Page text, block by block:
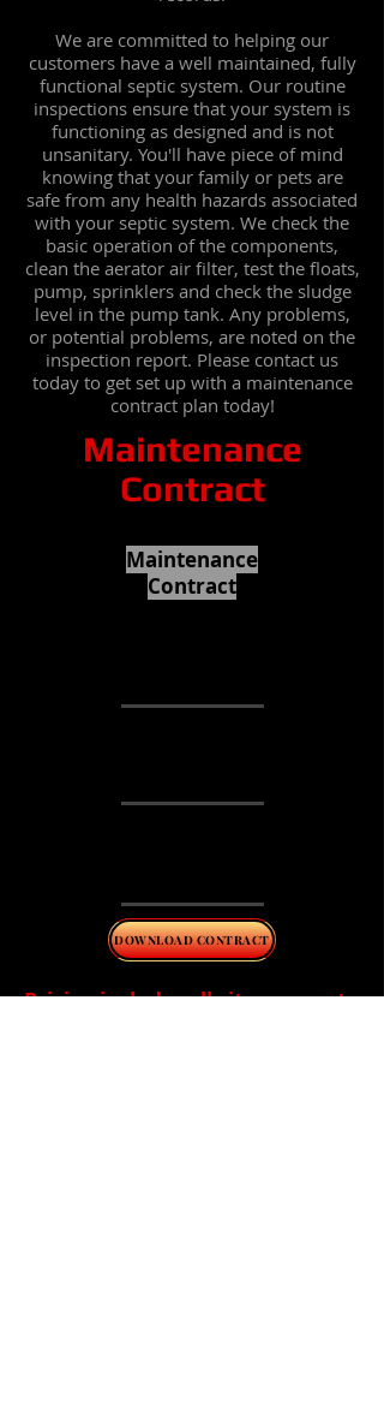
We are committed to helping our
customers have a well maintained, fully
functional septic system. Our routine
inspections ensure that your system is
functioning as designed and is not
unsanitary. You'll have piece of mind
knowing that your family or pets are
safe from any health hazards associated
with your septic system. We check the
basic operation of the components,
clean the aerator air filter, test the floats,
pump, sprinklers and check the sludge
level in the pump tank. Any problems,
or potential problems, are noted on the
inspection report. Please contact us
today to get set up with a maintenance
contract plan today!
Maintenance
Contract
Maintenance
Contract
DOWNLOAD CONTRACT
Pricing includes all city or county